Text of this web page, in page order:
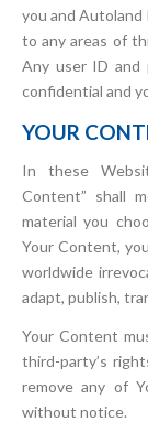
you and
to any areas of
Any user ID and
confidential and
YOUR
In these
Content” shall
material you
Your Content,
worldwide
adapt, publish,
Your Content
third-party’s
remove any of
without notice.